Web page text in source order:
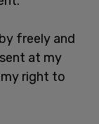
freely and
at my
right to